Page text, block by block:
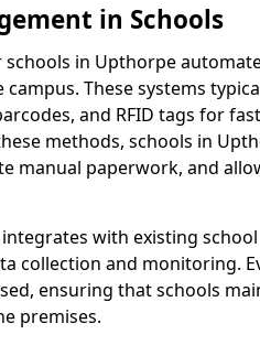
in Schools
in Upthorpe
These systems
and RFID tags for
methods, schools in
manual paperwork, and
with existing
collection and monitoring.
ensuring that schools
premises.